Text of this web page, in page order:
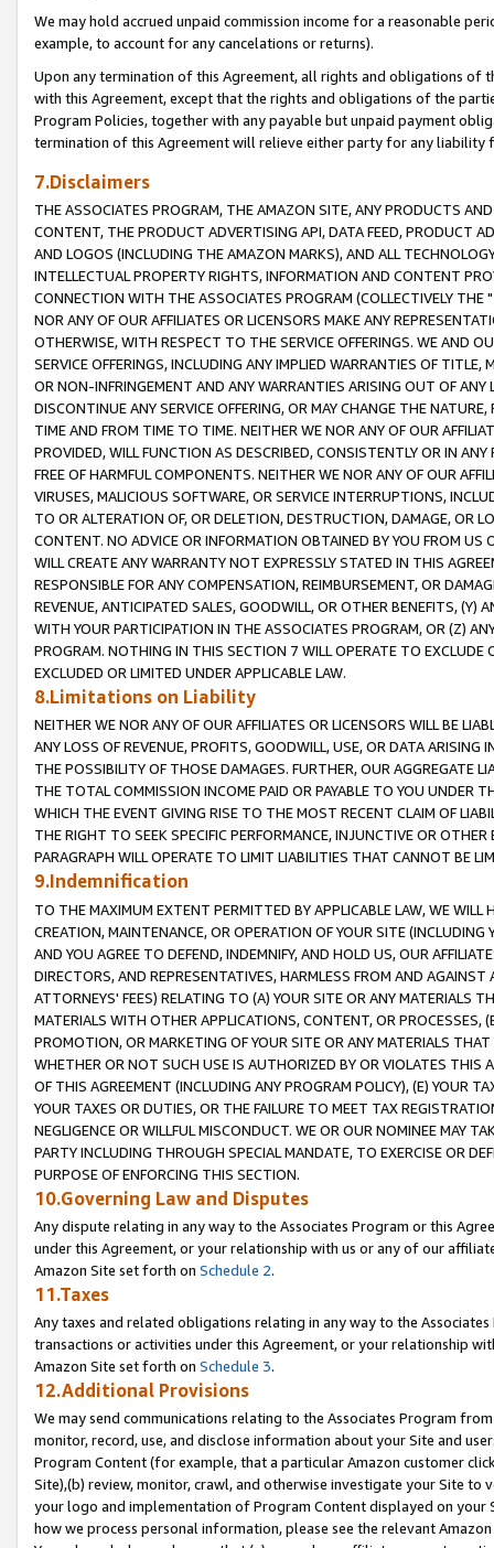
We may hold accrued unpaid commission income for a reasonable
example, to account for any cancelations or returns).
Upon any termination of this Agreement, all rights and obligations of
with this Agreement, except that the rights and obligations of the
Program Policies, together with any payable but unpaid payment
termination of this Agreement will relieve either party for any liability
7.Disclaimers
THE ASSOCIATES PROGRAM, THE AMAZON SITE, ANY PRODUCTS
CONTENT, THE PRODUCT ADVERTISING API, DATA FEED, PRODUCT
AND LOGOS (INCLUDING THE AMAZON MARKS), AND ALL
INTELLECTUAL PROPERTY RIGHTS, INFORMATION AND CONTENT
CONNECTION WITH THE ASSOCIATES PROGRAM (COLLECTIVELY THE "
NOR ANY OF OUR AFFILIATES OR LICENSORS MAKE ANY
OTHERWISE, WITH RESPECT TO THE SERVICE OFFERINGS. WE AND
SERVICE OFFERINGS, INCLUDING ANY IMPLIED WARRANTIES OF
OR NON-INFRINGEMENT AND ANY WARRANTIES ARISING OUT OF ANY
DISCONTINUE ANY SERVICE OFFERING, OR MAY CHANGE THE
TIME AND FROM TIME TO TIME. NEITHER WE NOR ANY OF OUR
PROVIDED, WILL FUNCTION AS DESCRIBED, CONSISTENTLY OR IN
FREE OF HARMFUL COMPONENTS. NEITHER WE NOR ANY OF OUR
VIRUSES, MALICIOUS SOFTWARE, OR SERVICE INTERRUPTIONS,
TO OR ALTERATION OF, OR DELETION, DESTRUCTION, DAMAGE, OR
CONTENT. NO ADVICE OR INFORMATION OBTAINED BY YOU FROM
WILL CREATE ANY WARRANTY NOT EXPRESSLY STATED IN THIS
RESPONSIBLE FOR ANY COMPENSATION, REIMBURSEMENT, OR
REVENUE, ANTICIPATED SALES, GOODWILL, OR OTHER BENEFITS,
WITH YOUR PARTICIPATION IN THE ASSOCIATES PROGRAM, OR (Z)
PROGRAM. NOTHING IN THIS SECTION 7 WILL OPERATE TO
EXCLUDED OR LIMITED UNDER APPLICABLE LAW.
8.Limitations on Liability
NEITHER WE NOR ANY OF OUR AFFILIATES OR LICENSORS WILL BE
ANY LOSS OF REVENUE, PROFITS, GOODWILL, USE, OR DATA ARISING
THE POSSIBILITY OF THOSE DAMAGES. FURTHER, OUR AGGREGATE
THE TOTAL COMMISSION INCOME PAID OR PAYABLE TO YOU UNDER
WHICH THE EVENT GIVING RISE TO THE MOST RECENT CLAIM OF
THE RIGHT TO SEEK SPECIFIC PERFORMANCE, INJUNCTIVE OR
PARAGRAPH WILL OPERATE TO LIMIT LIABILITIES THAT CANNOT BE
9.Indemnification
TO THE MAXIMUM EXTENT PERMITTED BY APPLICABLE LAW, WE WILL
CREATION, MAINTENANCE, OR OPERATION OF YOUR SITE (INCLUDING
AND YOU AGREE TO DEFEND, INDEMNIFY, AND HOLD US, OUR
DIRECTORS, AND REPRESENTATIVES, HARMLESS FROM AND
ATTORNEYS' FEES) RELATING TO (A) YOUR SITE OR ANY MATERIALS
MATERIALS WITH OTHER APPLICATIONS, CONTENT, OR PROCESSES,
PROMOTION, OR MARKETING OF YOUR SITE OR ANY MATERIALS
WHETHER OR NOT SUCH USE IS AUTHORIZED BY OR VIOLATES THIS
OF THIS AGREEMENT (INCLUDING ANY PROGRAM POLICY), (E) YOUR
YOUR TAXES OR DUTIES, OR THE FAILURE TO MEET TAX
NEGLIGENCE OR WILLFUL MISCONDUCT. WE OR OUR NOMINEE MAY
PARTY INCLUDING THROUGH SPECIAL MANDATE, TO EXERCISE OR
PURPOSE OF ENFORCING THIS SECTION.
10.Governing Law and Disputes
Any dispute relating in any way to the Associates Program or this
under this Agreement, or your relationship with us or any of our
Amazon Site set forth on Schedule 2.
11.Taxes
Any taxes and related obligations relating in any way to the
transactions or activities under this Agreement, or your relationship
Amazon Site set forth on Schedule 3.
12.Additional Provisions
We may send communications relating to the Associates Program
monitor, record, use, and disclose information about your Site and
Program Content (for example, that a particular Amazon customer
Site),(b) review, monitor, crawl, and otherwise investigate your Site
your logo and implementation of Program Content displayed on
how we process personal information, please see the relevant